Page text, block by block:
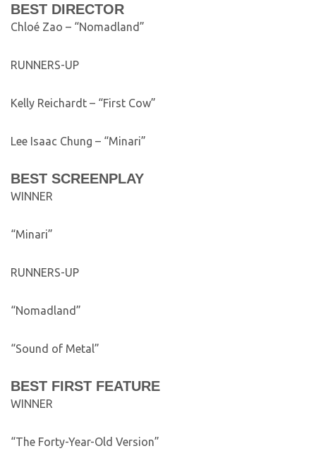
BEST DIRECTOR
Chloé Zao – “Nomadland”
RUNNERS-UP
Kelly Reichardt – “First Cow”
Lee Isaac Chung – “Minari”
BEST SCREENPLAY
WINNER
“Minari”
RUNNERS-UP
“Nomadland”
“Sound of Metal”
BEST FIRST FEATURE
WINNER
“The Forty-Year-Old Version”